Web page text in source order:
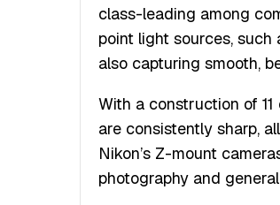
class-leading among
point light sources,
also capturing smooth,
With a construction of
are consistently sharp,
Nikon’s Z-mount
photography and